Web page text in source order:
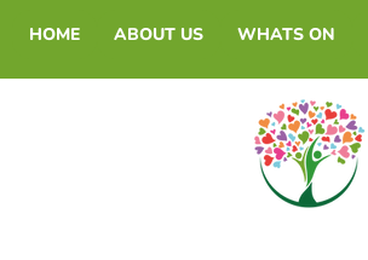
HOME ABOUT US WHATS ON